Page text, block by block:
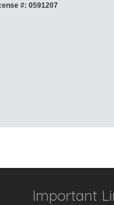
Important